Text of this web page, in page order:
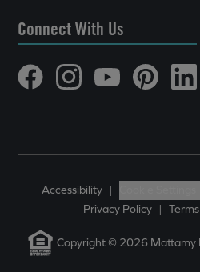
Connect With Us
Accessibility |
Privacy Policy
|
Copyright © 2026 Mattamy